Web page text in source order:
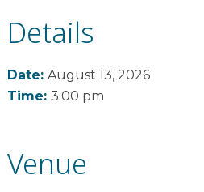
Details
Date: August 13, 2026
Time: 3:00 pm
Venue